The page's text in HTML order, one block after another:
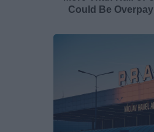
Could Be